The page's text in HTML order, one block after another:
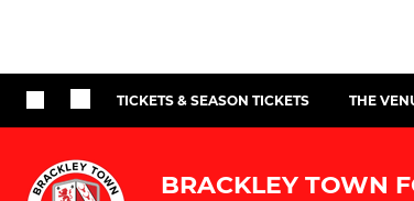
TICKETS & SEASON TICKETS THE
BRACKLEY TOWN